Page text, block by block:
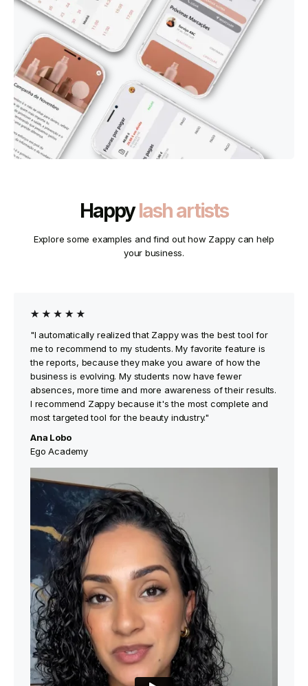
Happylash artists
Explore some examples and find out how Zappy can help
your business.
"I automatically realized that Zappy was the best tool for
me to recommend to my students. My favorite feature is
the reports, because they make you aware of how the
business is evolving. My students now have fewer
absences, more time and more awareness of their results.
I recommend Zappy because it's the most complete and
most targeted tool for the beauty industry."
Ana Lobo
Ego Academy